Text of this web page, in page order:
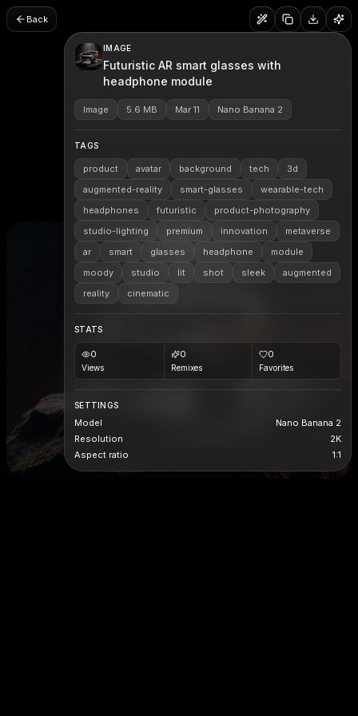
Back
IMAGE
Futuristic AR smart glasses with
headphone module
Image 5.6 MB Mar 11 Nano Banana 2
TAGS
product avatar background tech
3d
augmented-reality
smart-glasses
wearable-tech
headphones
futuristic
product-photography
studio-lighting
premium innovation
metaverse
ar
smart glasses headphone
module
moody
studio lit shot sleek
augmented
reality
cinematic
STATS
0
Views
0
Remixes
0
Favorites
SETTINGS
Model
Nano Banana 2
Resolution
2K
Aspect ratio
1:1